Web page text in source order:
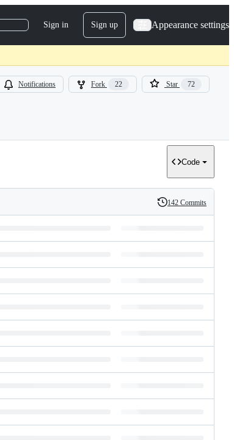
Sign in Sign up Appearance settings
Notifications Fork 22 Star 72
Code
History
142 Commits